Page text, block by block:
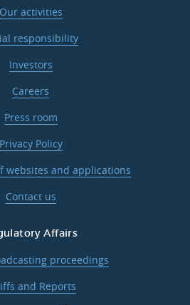
Our activities
responsibility
Investors
Careers
Press room
Privacy Policy
websites and applications
Contact us
Affairs
proceedings
and Reports